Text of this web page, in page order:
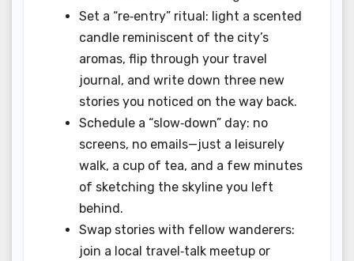
Set a “re‑entry” ritual: light a scented
candle reminiscent of the city’s
aromas, flip through your travel
journal, and write down three new
stories you noticed on the way back.
Schedule a “slow‑down” day: no
screens, no emails—just a leisurely
walk, a cup of tea, and a few minutes
of sketching the skyline you left
behind.
Swap stories with fellow wanderers:
join a local travel‑talk meetup or